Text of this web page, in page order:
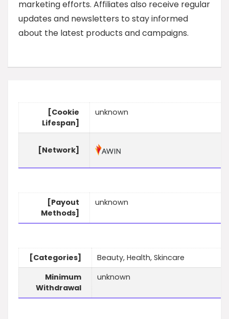
marketing efforts. Affiliates also receive regular
updates and newsletters to stay informed
about the latest products and campaigns.
[Cookie
Lifespan]
unknown
[Network]
[Payout
Methods]
unknown
[Categories]
Beauty, Health, Skincare
Minimum
Withdrawal
unknown